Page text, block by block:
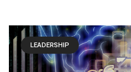
LEADERSHIP